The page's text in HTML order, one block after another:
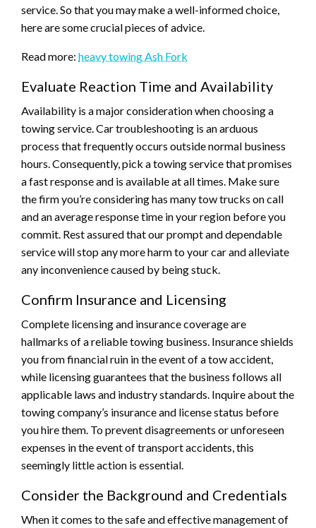
service. So that you may make a well-informed choice,
here are some crucial pieces of advice.
Read more: heavy towing Ash Fork
Evaluate Reaction Time and Availability
Availability is a major consideration when choosing a
towing service. Car troubleshooting is an arduous
process that frequently occurs outside normal business
hours. Consequently, pick a towing service that promises
a fast response and is available at all times. Make sure
the firm you’re considering has many tow trucks on call
and an average response time in your region before you
commit. Rest assured that our prompt and dependable
service will stop any more harm to your car and alleviate
any inconvenience caused by being stuck.
Confirm Insurance and Licensing
Complete licensing and insurance coverage are
hallmarks of a reliable towing business. Insurance shields
you from financial ruin in the event of a tow accident,
while licensing guarantees that the business follows all
applicable laws and industry standards. Inquire about the
towing company’s insurance and license status before
you hire them. To prevent disagreements or unforeseen
expenses in the event of transport accidents, this
seemingly little action is essential.
Consider the Background and Credentials
When it comes to the safe and effective management of